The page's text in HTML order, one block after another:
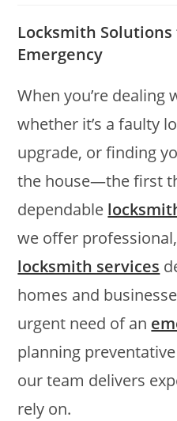
Locksmith
Emergency
When you’re
whether it’s a faulty
upgrade, or finding
the house—the first
dependable
we offer
locksmith services
homes and
urgent need of an
planning preventative
our team delivers
rely on.